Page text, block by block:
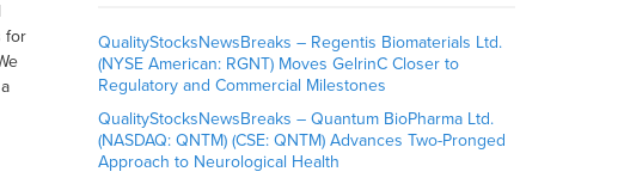
for
QualityStocksNewsBreaks – Regentis Biomaterials Ltd.
(NYSE American: RGNT) Moves GelrinC Closer to
Regulatory and Commercial Milestones
QualityStocksNewsBreaks – Quantum BioPharma Ltd.
(NASDAQ: QNTM) (CSE: QNTM) Advances Two-Pronged
Approach to Neurological Health